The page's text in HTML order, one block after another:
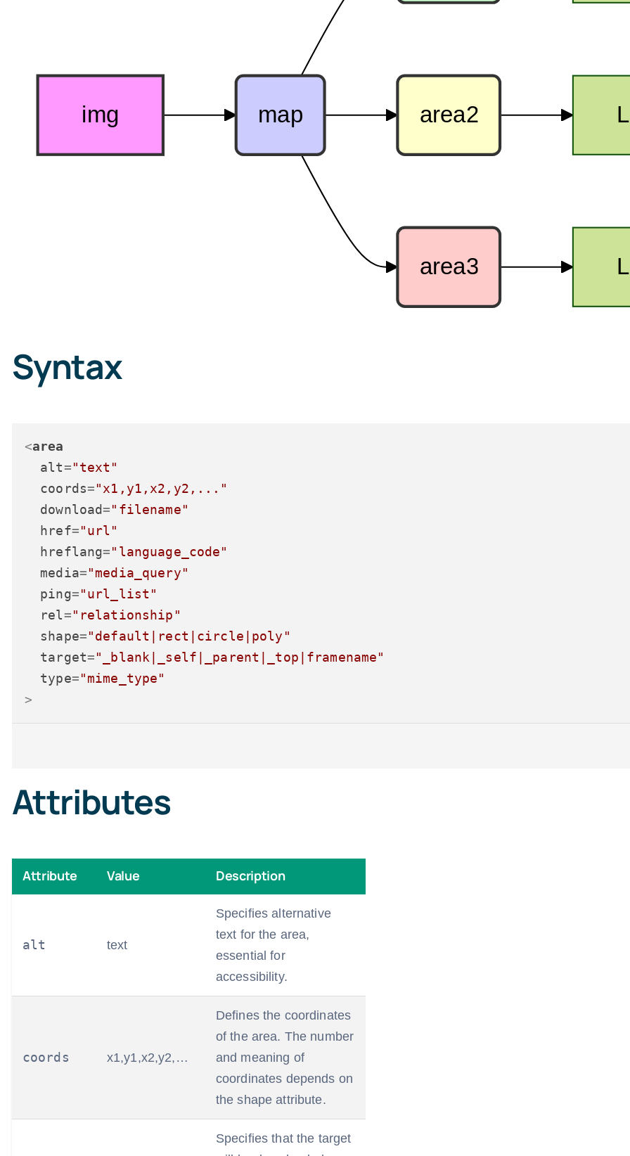
Syntax
<area
alt="text"
coords="x1,y1,x2,y2,..."
download="filename"
href="url"
hreflang="language_code"
media="media_query"
ping="url_list"
rel="relationship"
shape="default|rect|circle|poly"
target="_blank|_self|_parent|_top|framename"
type="mime_type"
>
Attributes
Attribute Value Description
alt text
Specifies alternative
text for the area,
essential for
accessibility.
coords x1,y1,x2,y2,…
Defines the coordinates
of the area. The number
and meaning of
coordinates depends on
the shape attribute.
Specifies that the target